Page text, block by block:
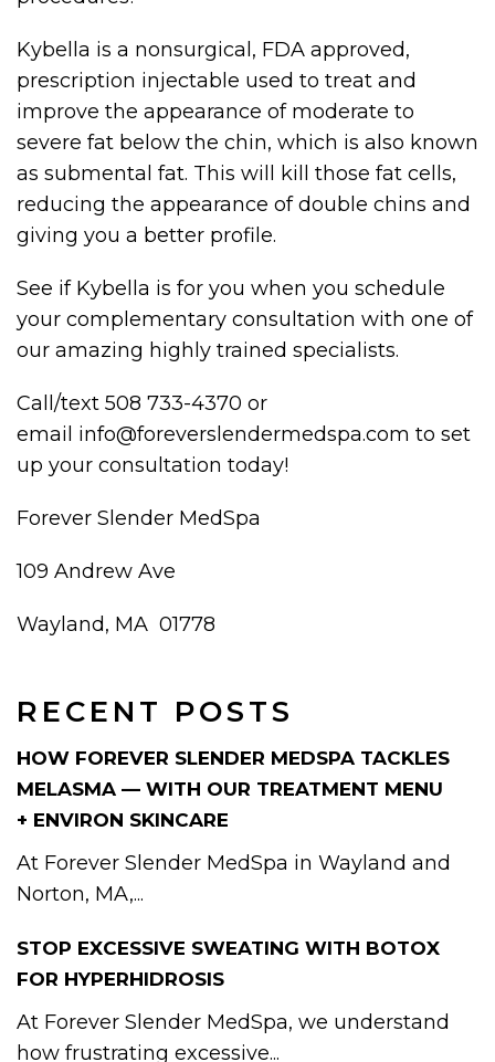
RECENT POSTS
HOW FOREVER SLENDER MEDSPA TACKLES
MELASMA — WITH OUR TREATMENT MENU
+ ENVIRON SKINCARE
At Forever Slender MedSpa in Wayland and
Norton, MA,...
STOP EXCESSIVE SWEATING WITH BOTOX
FOR HYPERHIDROSIS
At Forever Slender MedSpa, we understand
how frustrating excessive...
Kybella is a nonsurgical, FDA approved,
prescription injectable used to treat and
improve the appearance of moderate to
severe fat below the chin, which is also known
as submental fat. This will kill those fat cells,
reducing the appearance of double chins and
giving you a better profile.
See if Kybella is for you when you schedule
your complementary consultation with one of
our amazing highly trained specialists.
Call/text 508 733-4370 or
email info@foreverslendermedspa.com to set
up your consultation today!
Forever Slender MedSpa
109 Andrew Ave
Wayland, MA 01778